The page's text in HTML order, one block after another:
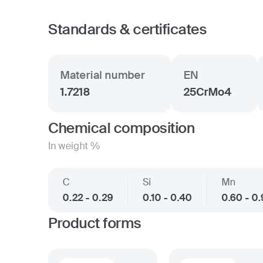
Standards & certificates
Material number
1.7218
EN
25CrMo4
Chemical composition
In weight %
C
0.22 - 0.29
Si
0.10 - 0.40
Mn
0.60 -
Product forms